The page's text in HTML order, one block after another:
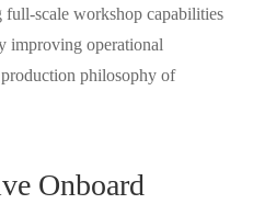
scale workshop capabilities
improving operational
philosophy of
Onboard